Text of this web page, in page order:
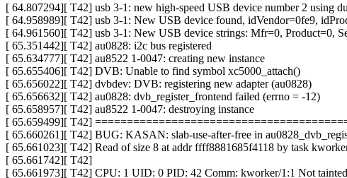
[ 64.807294][ T42] usb 3-1: new high-speed USB device number 2 using
[ 64.958989][ T42] usb 3-1: New USB device found, idVendor=0fe9,
[ 64.961560][ T42] usb 3-1: New USB device strings: Mfr=0, Product=0,
[ 65.351442][ T42] au0828: i2c bus registered
[ 65.634777][ T42] au8522 1-0047: creating new instance
[ 65.655406][ T42] DVB: Unable to find symbol xc5000_attach()
[ 65.656022][ T42] dvbdev: DVB: registering new adapter (au0828)
[ 65.656632][ T42] au0828: dvb_register_frontend failed (errno = -12)
[ 65.658957][ T42] au8522 1-0047: destroying instance
[ 65.659499][ T42]
[ 65.660261][ T42] BUG: KASAN: slab-use-after-free in
[ 65.661023][ T42] Read of size 8 at addr ffff8881685f4118 by task
[ 65.661742][ T42]
[ 65.661973][ T42] CPU: 1 UID: 0 PID: 42 Comm: kworker/1:1 Not